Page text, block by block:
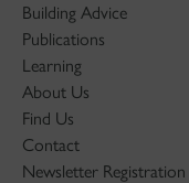
Building Advice
Publications
Learning
About Us
Find Us
Contact
Newsletter Registration